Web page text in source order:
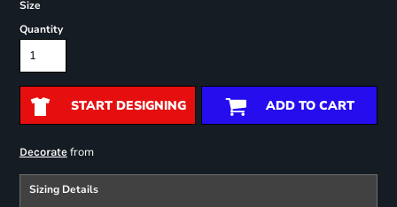
Size
Quantity
START DESIGNING ADD TO CART
Decoratefrom
Sizing Details